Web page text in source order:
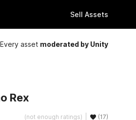
Sell Assets
Every asset moderated by Unity
Rex
(not enough ratings) (17)